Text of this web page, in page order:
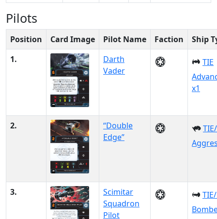
Pilots
Position Card Image Pilot Name Faction
Ship
1.
Darth
Vader
TIE
x1
2.
“Double
Edge”
3.
Scimitar
Squadron
Pilot